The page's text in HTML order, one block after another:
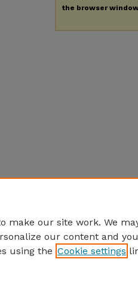
the browser
make our site work. We
our content and
using the Cookie settings